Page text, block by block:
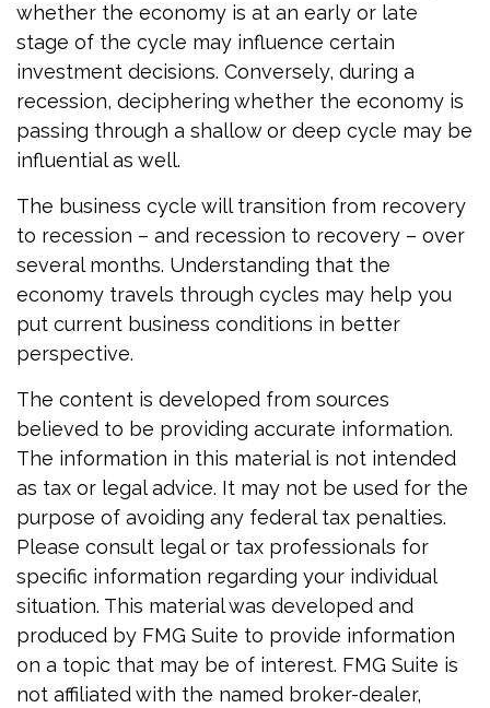
whether the economy is at an early or late
stage of the cycle may influence certain
investment decisions. Conversely, during a
recession, deciphering whether the economy is
passing through a shallow or deep cycle may be
influential as well.
The business cycle will transition from recovery
to recession – and recession to recovery – over
several months. Understanding that the
economy travels through cycles may help you
put current business conditions in better
perspective.
The content is developed from sources
believed to be providing accurate information.
The information in this material is not intended
as tax or legal advice. It may not be used for the
purpose of avoiding any federal tax penalties.
Please consult legal or tax professionals for
specific information regarding your individual
situation. This material was developed and
produced by FMG Suite to provide information
on a topic that may be of interest. FMG Suite is
not affiliated with the named broker-dealer,